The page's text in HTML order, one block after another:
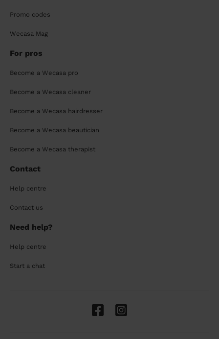
Promo codes
Wecasa Mag
For pros
Become a Wecasa pro
Become a Wecasa cleaner
Become a Wecasa hairdresser
Become a Wecasa beautician
Become a Wecasa therapist
Contact
Help centre
Contact us
Need help?
Help centre
Start a chat